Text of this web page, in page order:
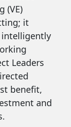
(VE)
it
intelligently
Leaders
benefit,
and